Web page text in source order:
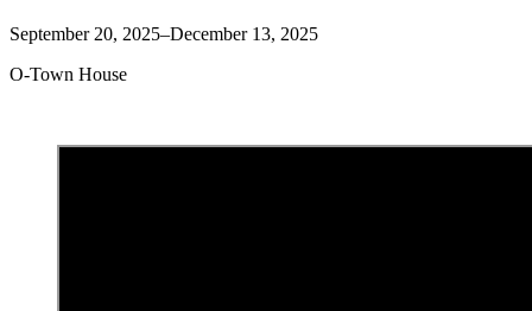
September 20, 2025–December 13, 2025
O-Town House